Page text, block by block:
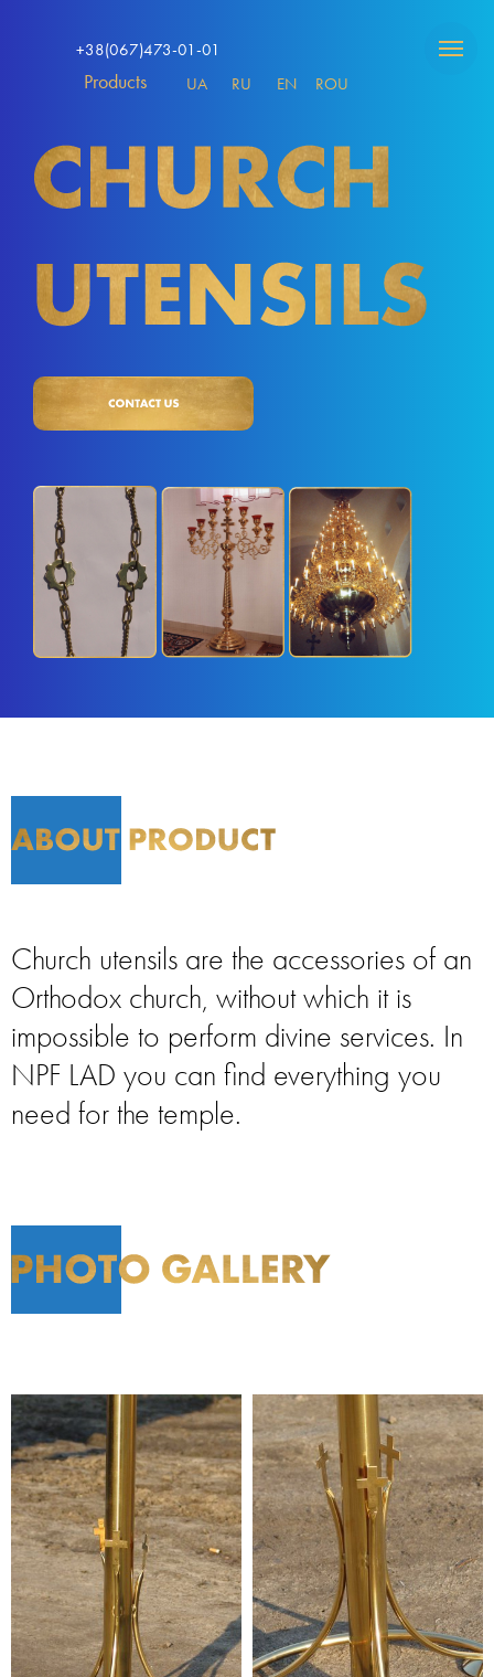
+38(067)473-01-01
UA
RU EN ROU
Products
Church utensils are the accessories of an
Orthodox church, without which it is
impossible to perform divine services. In
NPF LAD you can find everything you
need for the temple.